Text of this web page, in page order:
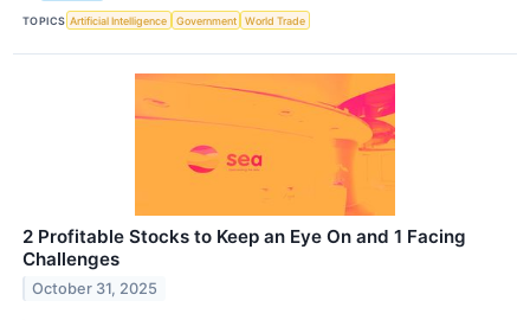
TOPICS Artificial Intelligence Government World Trade
2 Profitable Stocks to Keep an Eye On and 1 Facing
Challenges
October 31, 2025